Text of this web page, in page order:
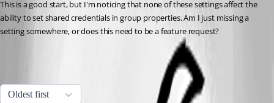
This is a good start, but I'm noticing that none of these settings affect the
ability to set shared credentials in group properties. Am I just missing a
setting somewhere, or does this need to be a feature request?
Oldest first